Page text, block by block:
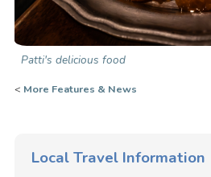
Patti's delicious food
< More Features & News
Local Travel Information